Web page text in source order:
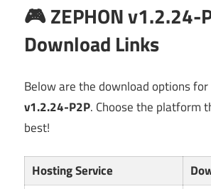
🎮 ZEPHON v1.2.24-
Download Links
Below are the download options for
v1.2.24-P2P. Choose the platform
best!
Hosting Service